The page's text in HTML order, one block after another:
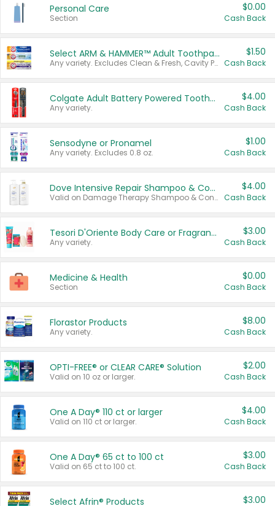
Personal Care
Section
$0.00
Cash Back
Select ARM & HAMMER™ Adult Toothpastes
Any variety. Excludes Clean & Fresh, Cavity Protection, and trial and travel sizes.
$1.50
Cash Back
Colgate Adult Battery Powered Toothbrushes
Any variety.
$4.00
Cash Back
Sensodyne or Pronamel
Any variety. Excludes 0.8 oz.
$1.00
Cash Back
Dove Intensive Repair Shampoo & Conditioner Set
Valid on Damage Therapy Shampoo & Conditioner Set 33.8 oz bottles.
$4.00
Cash Back
Tesori D'Oriente Body Care or Fragrance
Any variety.
$3.00
Cash Back
Medicine & Health
Section
$0.00
Cash Back
Florastor Products
Any variety.
$8.00
Cash Back
OPTI-FREE® or CLEAR CARE® Solution
Valid on 10 oz or larger.
$2.00
Cash Back
One A Day® 110 ct or larger
Valid on 110 ct or larger.
$4.00
Cash Back
One A Day® 65 ct to 100 ct
Valid on 65 ct to 100 ct.
$3.00
Cash Back
Select Afrin® Products $3.00